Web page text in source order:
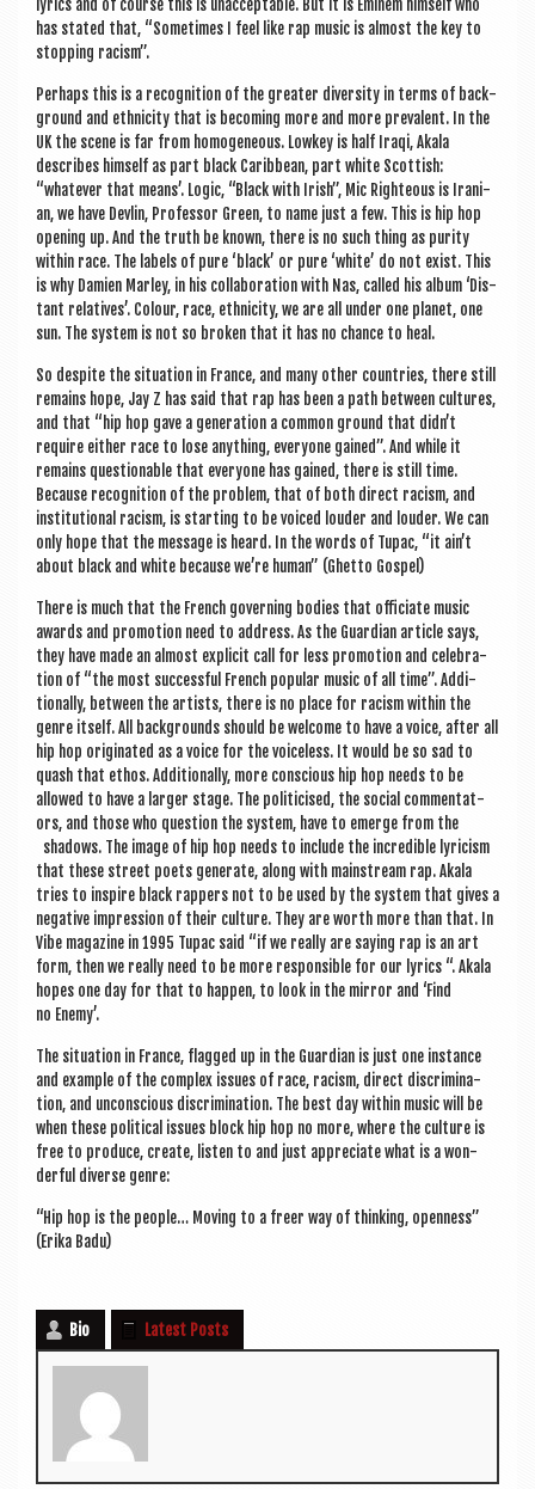
lyr­ics and of course this is unac­cept­able. But it is Eminem him­self who
has stated that, “Some­times I feel like rap music is almost the key to
stop­ping racism”.
Per­haps this is a recog­ni­tion of the great­er diversity in terms of back­
ground and eth­ni­city that is becom­ing more and more pre­val­ent. In the
UK the scene is far from homo­gen­eous. Lowkey is half Iraqi, Akala
describes him­self as part black Carib­bean, part white Scot­tish:
“whatever that means’. Logic, “Black with Irish”, Mic Right­eous is Ira­ni­
an, we have Devlin, Pro­fess­or Green, to name just a few. This is hip hop
open­ing up. And the truth be known, there is no such thing as pur­ity
with­in race. The labels of pure ‘black’ or pure ‘white’ do not exist. This
is why Dami­en Mar­ley, in his col­lab­or­a­tion with Nas, called his album ‘Dis­
tant rel­at­ives’. Col­our, race, eth­ni­city, we are all under one plan­et, one
sun. The sys­tem is not so broken that it has no chance to heal.
So des­pite the situ­ation in France, and many oth­er coun­tries, there still
remains hope, Jay Z has said that rap has been a path between cul­tures,
and that “hip hop gave a gen­er­a­tion a com­mon ground that didn’t
require either race to lose any­thing, every­one gained”. And while it
remains ques­tion­able that every­one has gained, there is still time.
Because recog­ni­tion of the prob­lem, that of both dir­ect racism, and
insti­tu­tion­al racism, is start­ing to be voiced louder and louder. We can
only hope that the mes­sage is heard. In the words of Tupac, “it ain’t
about black and white because we’re human” (Ghetto Gospel)
There is much that the French gov­ern­ing bod­ies that offi­ci­ate music
awards and pro­mo­tion need to address. As the Guard­i­an art­icle says,
they have made an almost expli­cit call for less pro­mo­tion and cel­eb­ra­
tion of “the most suc­cess­ful French pop­u­lar music of all time”. Addi­
tion­ally, between the artists, there is no place for racism with­in the
genre itself. All back­grounds should be wel­come to have a voice, after all
hip hop ori­gin­ated as a voice for the voice­less. It would be so sad to
quash that eth­os. Addi­tion­ally, more con­scious hip hop needs to be
allowed to have a lar­ger stage. The politi­cised, the social com­ment­at­
ors, and those who ques­tion the sys­tem, have to emerge from the
shad­ows. The image of hip hop needs to include the incred­ible lyr­i­cism
that these street poets gen­er­ate, along with main­stream rap. Akala
tries to inspire black rap­pers not to be used by the sys­tem that gives a
neg­at­ive impres­sion of their cul­ture. They are worth more than that. In
Vibe magazine in 1995 Tupac said “if we really are say­ing rap is an art
form, then we really need to be more respons­ible for our lyr­ics “. Akala
hopes one day for that to hap­pen, to look in the mir­ror and ‘Find
no Enemy’.
The situ­ation in France, flagged up in the Guard­i­an is just one instance
and example of the com­plex issues of race, racism, dir­ect dis­crim­in­a­
tion, and uncon­scious dis­crim­in­a­tion. The best day with­in music will be
when these polit­ic­al issues block hip hop no more, where the cul­ture is
free to pro­duce, cre­ate, listen to and just appre­ci­ate what is a won­
der­ful diverse genre:
“Hip hop is the people… Mov­ing to a freer way of think­ing, open­ness”
(Erika Badu)
Bio Latest Posts